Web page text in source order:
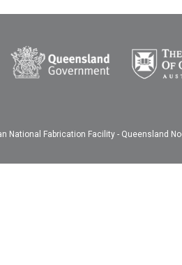
National Fabrication Facility - Queensland